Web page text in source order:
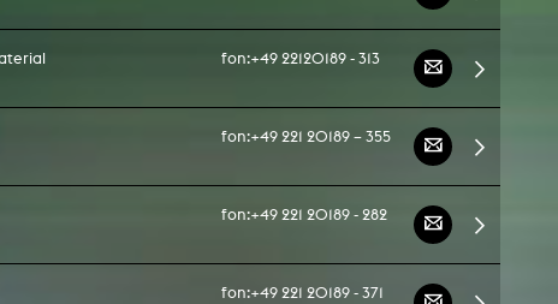
fon:+49 22120189 - 313
fon:+49 221 20189 – 355
fon:+49 221 20189 - 282
fon:+49 221 20189 - 371